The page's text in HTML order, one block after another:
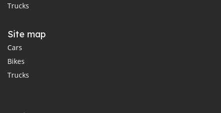
Trucks
Site map
Cars
Bikes
Trucks